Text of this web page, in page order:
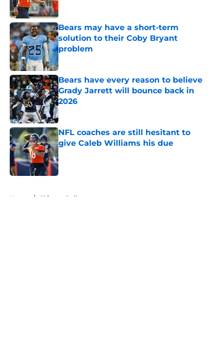
Bears may have a short-term
solution to their Coby Bryant
problem
Bears have every reason to believe
Grady Jarrett will bounce back in
2026
Published by on Invalid Date
NFL coaches are still hesitant to
give Caleb Williams his due
Published by on Invalid Date
Home / Chicago Bulls